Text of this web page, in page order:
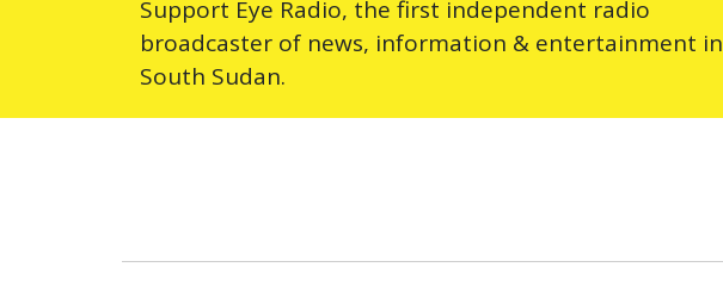
Support Eye Radio, the first independent radio
broadcaster of news, information & entertainment in
South Sudan.